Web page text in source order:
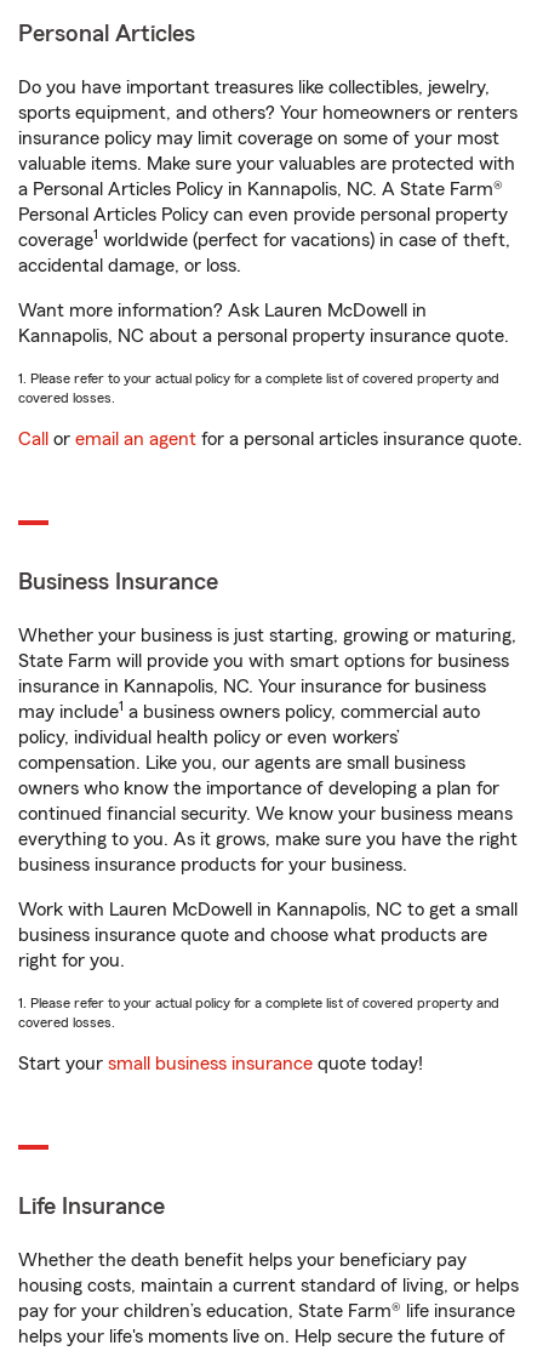
Personal Articles
Do you have important treasures like collectibles, jewelry,
sports equipment, and others? Your homeowners or renters
insurance policy may limit coverage on some of your most
valuable items. Make sure your valuables are protected with
a Personal Articles Policy in Kannapolis, NC. A State Farm®
Personal Articles Policy can even provide personal property
coverage1 worldwide (perfect for vacations) in case of theft,
accidental damage, or loss.
Want more information? Ask Lauren McDowell in
Kannapolis, NC about a personal property insurance quote.
1. Please refer to your actual policy for a complete list of covered property and
covered losses.
Call or email an agent for a personal articles insurance quote.
Business Insurance
Whether your business is just starting, growing or maturing,
State Farm will provide you with smart options for business
insurance in Kannapolis, NC. Your insurance for business
may include1 a business owners policy, commercial auto
policy, individual health policy or even workers’
compensation. Like you, our agents are small business
owners who know the importance of developing a plan for
continued financial security. We know your business means
everything to you. As it grows, make sure you have the right
business insurance products for your business.
Work with Lauren McDowell in Kannapolis, NC to get a small
business insurance quote and choose what products are
right for you.
1. Please refer to your actual policy for a complete list of covered property and
covered losses.
Start your small business insurance quote today!
Life Insurance
Whether the death benefit helps your beneficiary pay
housing costs, maintain a current standard of living, or helps
pay for your children’s education, State Farm® life insurance
helps your life's moments live on. Help secure the future of